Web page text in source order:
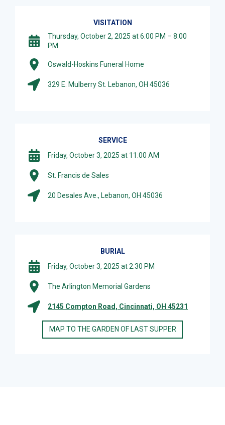
VISITATION
Thursday, October 2, 2025 at 6:00 PM – 8:00
PM
Oswald-Hoskins Funeral Home
329 E. Mulberry St. Lebanon, OH 45036
SERVICE
Friday, October 3, 2025 at 11:00 AM
St. Francis de Sales
20 Desales Ave., Lebanon, OH 45036
BURIAL
Friday, October 3, 2025 at 2:30 PM
The Arlington Memorial Gardens
2145 Compton Road, Cincinnati, OH 45231
MAP TO THE GARDEN OF LAST SUPPER